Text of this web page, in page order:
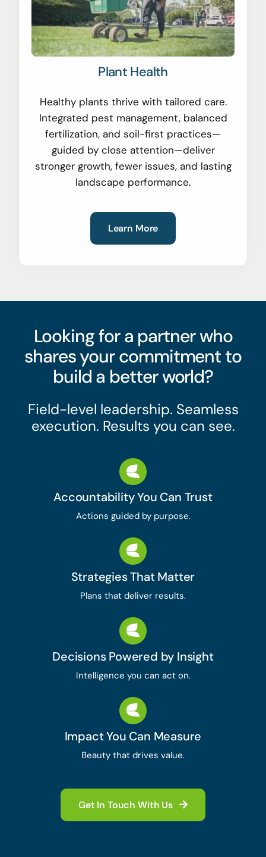
Plant Health
Healthy plants thrive with tailored care.
Integrated pest management, balanced
fertilization, and soil-first practices—
guided by close attention—deliver
stronger growth, fewer issues, and lasting
landscape performance.
Learn More
Looking for a partner who
shares your commitment to
build a better world?
Field-level leadership. Seamless
execution. Results you can see.
Accountability You Can Trust
Actions guided by purpose.
Strategies That Matter
Plans that deliver results.
Decisions Powered by Insight
Intelligence you can act on.
Impact You Can Measure
Beauty that drives value.
Get In Touch With Us